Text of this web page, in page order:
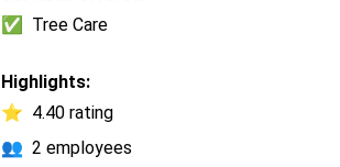
✅
Tree Care
Highlights:
⭐ 4.40 rating
👥 2 employees